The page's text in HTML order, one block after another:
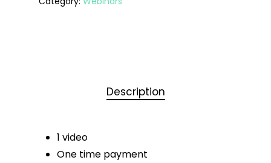
Description
1 video
One time payment